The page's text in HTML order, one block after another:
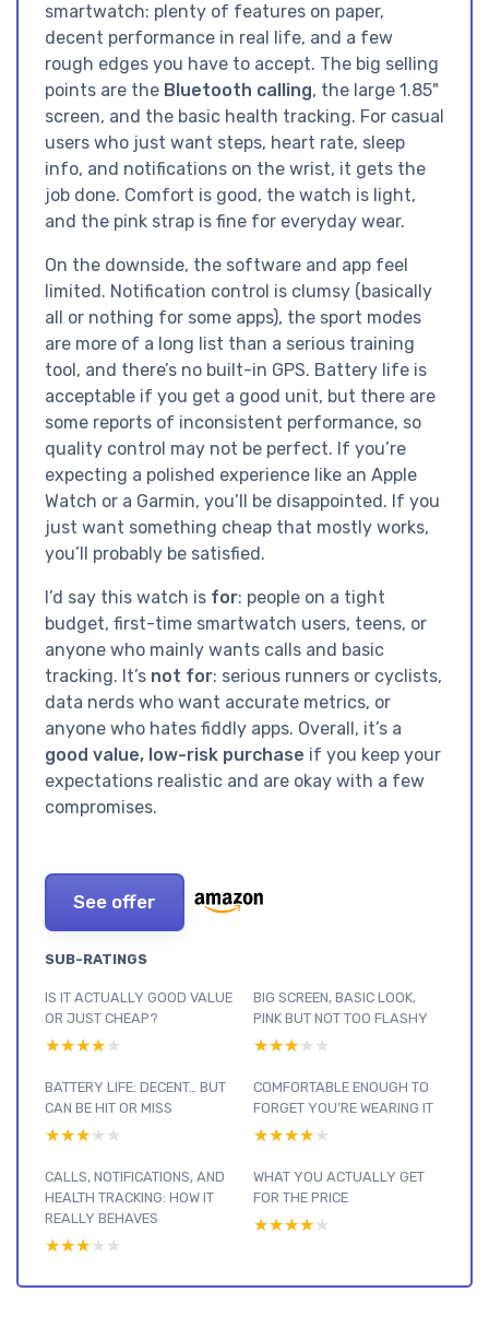
smartwatch: plenty of features on paper,
decent performance in real life, and a few
rough edges you have to accept. The big selling
points are the Bluetooth calling, the large 1.85"
screen, and the basic health tracking. For casual
users who just want steps, heart rate, sleep
info, and notifications on the wrist, it gets the
job done. Comfort is good, the watch is light,
and the pink strap is fine for everyday wear.
On the downside, the software and app feel
limited. Notification control is clumsy (basically
all or nothing for some apps), the sport modes
are more of a long list than a serious training
tool, and there’s no built-in GPS. Battery life is
acceptable if you get a good unit, but there are
some reports of inconsistent performance, so
quality control may not be perfect. If you’re
expecting a polished experience like an Apple
Watch or a Garmin, you’ll be disappointed. If you
just want something cheap that mostly works,
you’ll probably be satisfied.
I’d say this watch is for: people on a tight
budget, first-time smartwatch users, teens, or
anyone who mainly wants calls and basic
tracking. It’s not for: serious runners or cyclists,
data nerds who want accurate metrics, or
anyone who hates fiddly apps. Overall, it’s a
good value, low-risk purchase if you keep your
expectations realistic and are okay with a few
compromises.
See offer
SUB-RATINGS
IS IT ACTUALLY GOOD VALUE
OR JUST CHEAP?
★★★★★
★★★★★
BIG SCREEN, BASIC LOOK,
PINK BUT NOT TOO FLASHY
★★★★★
★★★★★
BATTERY LIFE: DECENT… BUT
CAN BE HIT OR MISS
★★★★★
★★★★★
COMFORTABLE ENOUGH TO
FORGET YOU’RE WEARING IT
★★★★★
★★★★★
CALLS, NOTIFICATIONS, AND
HEALTH TRACKING: HOW IT
REALLY BEHAVES
★★★★★
★★★★★
WHAT YOU ACTUALLY GET
FOR THE PRICE
★★★★★
★★★★★